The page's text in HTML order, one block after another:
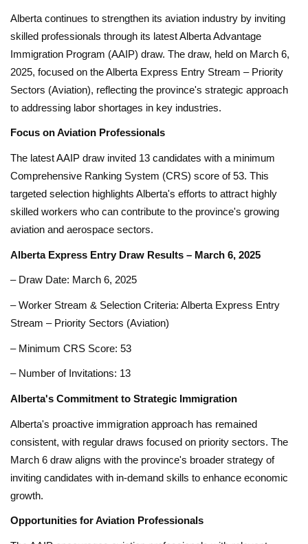
Alberta continues to strengthen its aviation industry by inviting
skilled professionals through its latest Alberta Advantage
Immigration Program (AAIP) draw. The draw, held on March 6,
2025, focused on the Alberta Express Entry Stream – Priority
Sectors (Aviation), reflecting the province's strategic approach
to addressing labor shortages in key industries.
Focus on Aviation Professionals
The latest AAIP draw invited 13 candidates with a minimum
Comprehensive Ranking System (CRS) score of 53. This
targeted selection highlights Alberta's efforts to attract highly
skilled workers who can contribute to the province's growing
aviation and aerospace sectors.
Alberta Express Entry Draw Results – March 6, 2025
– Draw Date: March 6, 2025
– Worker Stream & Selection Criteria: Alberta Express Entry
Stream – Priority Sectors (Aviation)
– Minimum CRS Score: 53
– Number of Invitations: 13
Alberta's Commitment to Strategic Immigration
Alberta's proactive immigration approach has remained
consistent, with regular draws focused on priority sectors. The
March 6 draw aligns with the province's broader strategy of
inviting candidates with in-demand skills to enhance economic
growth.
Opportunities for Aviation Professionals